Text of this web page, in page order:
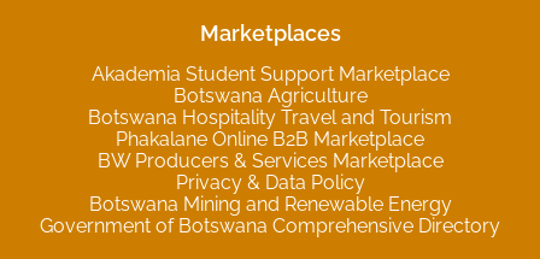
Marketplaces
Akademia Student Support Marketplace
Botswana Agriculture
Botswana Hospitality Travel and Tourism
Phakalane Online B2B Marketplace
BW Producers & Services Marketplace
Privacy & Data Policy
Botswana Mining and Renewable Energy
Government of Botswana Comprehensive Directory